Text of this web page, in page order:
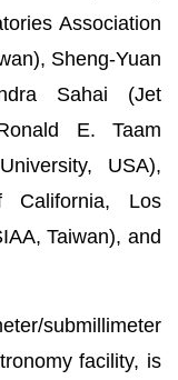
Association
Sheng-Yuan
Sahai (Jet
E. Taam
USA),
California, Los
Taiwan), and
submillimeter
facility, is